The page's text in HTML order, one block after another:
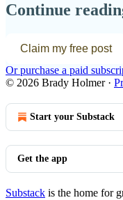
Continue
Claim my free post
Or purchase a paid
© 2026 Brady Holmer·
Start your Substack
Get the app
Substack is the home for